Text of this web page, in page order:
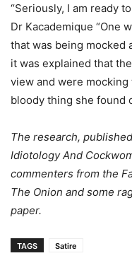
“Seriously, I am ready
Dr Kacademique “One
that was being mocked
it was explained that
view and were
bloody thing she found
The research,
Idiotology And
commenters from the
The Onion and some
paper.
TAGS Satire